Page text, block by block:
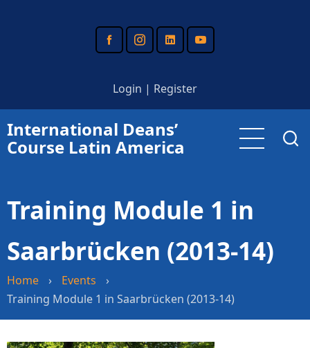
Login | Register
International Deans’
Course Latin America
Training Module 1 in
Saarbrücken (2013-14)
Home › Events
›
Training Module 1 in Saarbrücken (2013-14)